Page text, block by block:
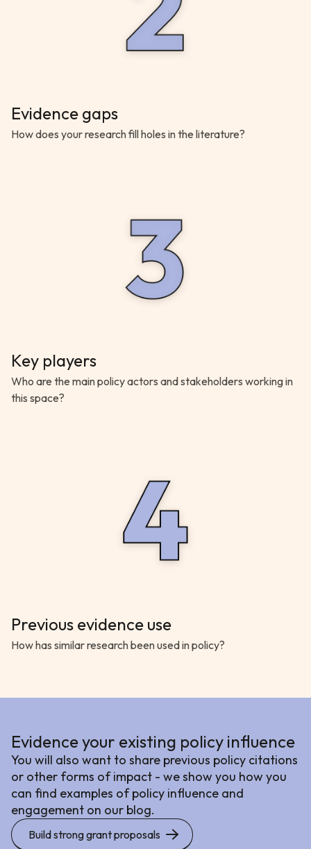
Evidence gaps
How does your research fill holes in the literature?
Key players
Who are the main policy actors and stakeholders working in
this space?
Previous evidence use
How has similar research been used in policy?
Evidence your existing policy influence
You will also want to share previous policy citations
or other forms of impact - we show you how you
can find examples of policy influence and
engagement on our blog.
Build strong grant proposals